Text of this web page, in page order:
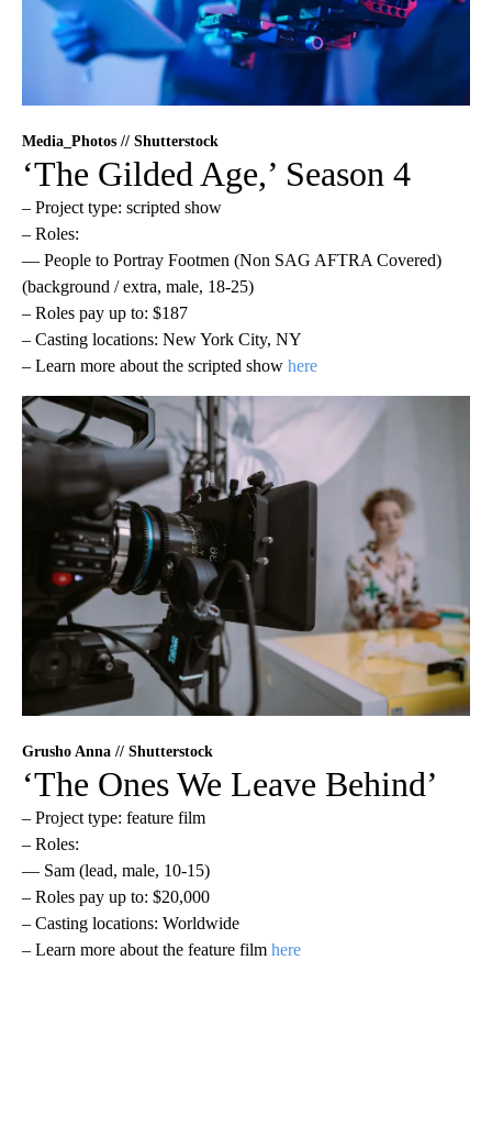
Media_Photos // Shutterstock
‘The Gilded Age,’ Season 4
– Project type: scripted show
– Roles:
— People to Portray Footmen (Non SAG AFTRA Covered)
(background / extra, male, 18-25)
– Roles pay up to: $187
– Casting locations: New York City, NY
– Learn more about the scripted show here
Grusho Anna // Shutterstock
‘The Ones We Leave Behind’
– Project type: feature film
– Roles:
— Sam (lead, male, 10-15)
– Roles pay up to: $20,000
– Casting locations: Worldwide
– Learn more about the feature film here